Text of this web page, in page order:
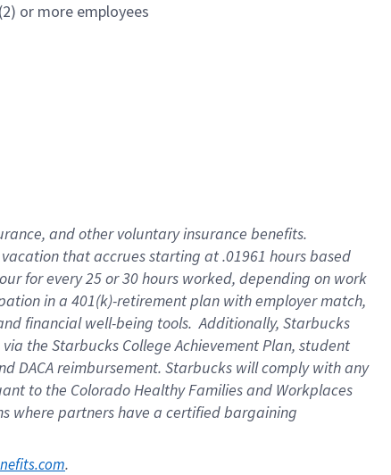
or more employees
, andother voluntary insurance benefits.
thataccrues starting at .01961 hours based
for every25 or 30 hours worked, depending on work
in a 401(k)-retirementplan with employer match,
financial well-being tools.Additionally, Starbucks
via the Starbucks College Achievement Plan, student
DACA reimbursement. Starbucks willcomply withany
to the Colorado Healthy Families and Workplaces
where partners have a certified bargaining
.